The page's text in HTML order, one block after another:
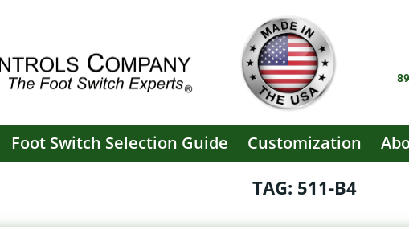
Foot Switch Selection Guide Customization
TAG: 511-B4